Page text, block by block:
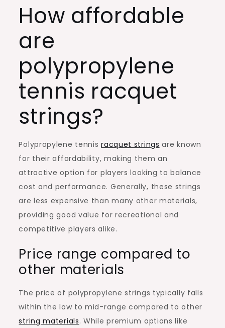
How affordable
are
polypropylene
tennis racquet
strings?
Polypropylene tennisracquet strings are known
for their affordability, making them an
attractive option for players looking to balance
cost and performance. Generally, these strings
are less expensive than many other materials,
providing good value for recreational and
competitive players alike.
Price range compared to
other materials
The price of polypropylene strings typically falls
within the low to mid-range compared to other
string materials. While premium options like